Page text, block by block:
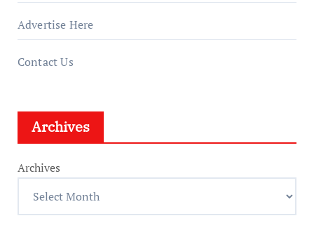
Advertise Here
Contact Us
Archives
Archives